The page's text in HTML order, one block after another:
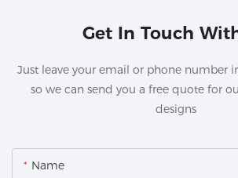
Get In Touch
Just leave your email or phone number
so we can send you a free quote for
designs
Name